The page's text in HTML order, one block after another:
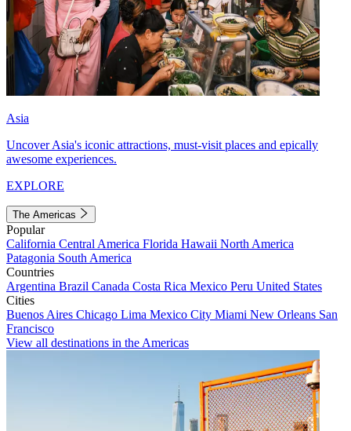
Asia
Uncover Asia's iconic attractions, must-visit places and epically
awesome experiences.
EXPLORE
The Americas
Popular
California Central America Florida Hawaii North America
Patagonia South America
Countries
Argentina Brazil Canada Costa Rica Mexico Peru United States
Cities
Buenos Aires Chicago Lima Mexico City Miami New Orleans San
Francisco
View all destinations in the Americas